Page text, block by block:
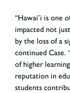
“Hawai’i is one
impacted not
by the loss of a
continued Case.
of higher
reputation in
students